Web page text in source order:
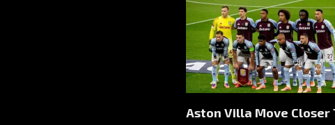
Aston Villa Move Closer